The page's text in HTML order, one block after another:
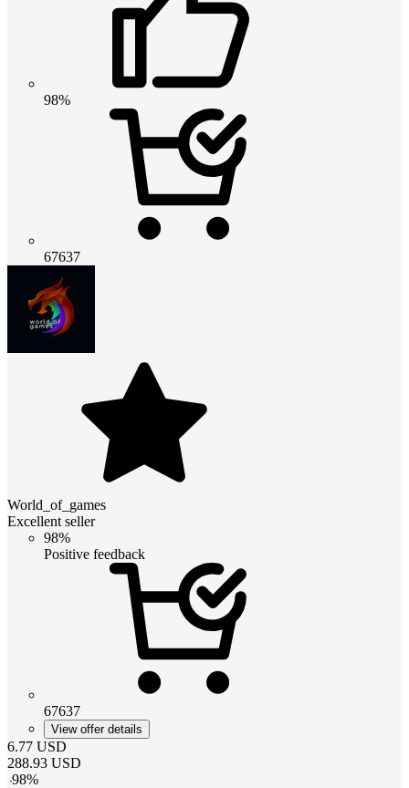
98%
67637
World_of_games
Excellent seller
98%
Positive feedback
67637
View offer details
6.77 USD
288.93 USD
-98%